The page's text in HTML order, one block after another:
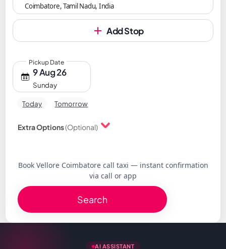
Coimbatore, Tamil Nadu, India
Add Stop
9 Aug 26
Sunday
Pickup Date
Today Tomorrow
Extra Options(Optional)
Book Vellore Coimbatore call taxi — instant confirmation
via call or app
Search
AI ASSISTANT